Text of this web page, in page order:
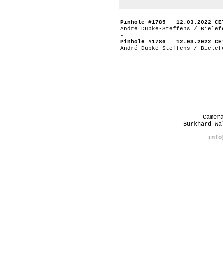
Pinhole #1785 12.03.2022
André Dupke-Steffens /
-
Pinhole #1786 12.03.2022
André Dupke-Steffens /
-
Burkhard